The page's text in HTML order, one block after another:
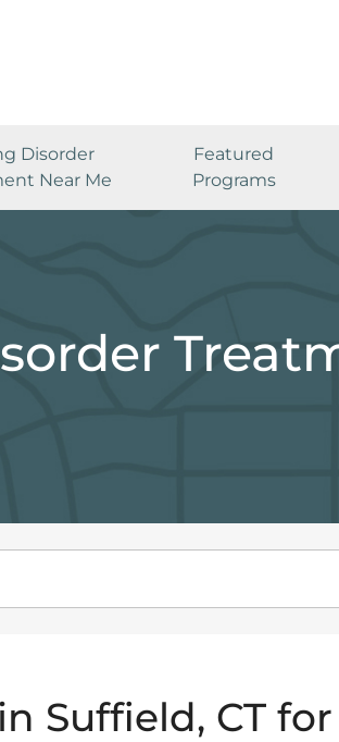
Disorder
Near Me
Featured
Programs
Suffield, CT for